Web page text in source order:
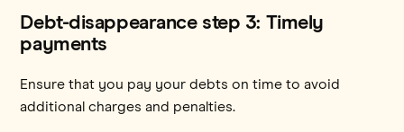
Debt-disappearance step 3: Timely
payments
Ensure that you pay your debts on time to avoid
additional charges and penalties.